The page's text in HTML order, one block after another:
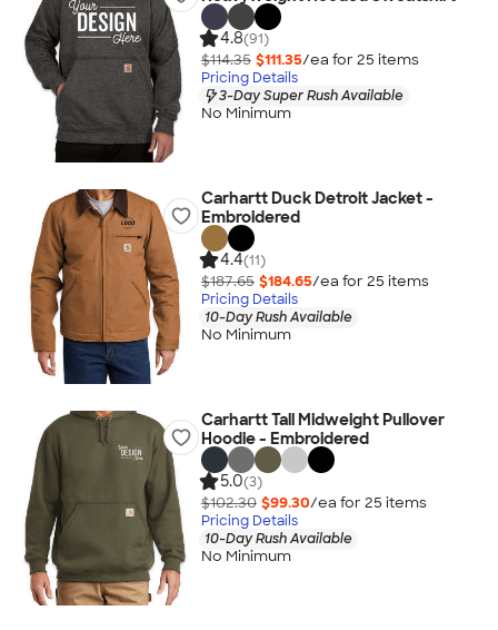
4.8(91)
$114.35 $111.35/ea for 25 items
Pricing Details
3-Day Super Rush Available
No Minimum
Carhartt Duck Detroit Jacket -
Embroidered
4.4(11)
$187.65 $184.65/ea for 25 items
Pricing Details
10-Day Rush Available
No Minimum
Carhartt Tall Midweight Pullover
Hoodie - Embroidered
5.0(3)
$102.30 $99.30/ea for 25 items
Pricing Details
10-Day Rush Available
No Minimum